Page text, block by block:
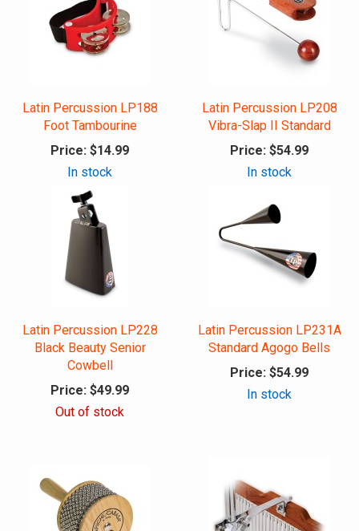
Latin Percussion LP188
Foot Tambourine
Price: $14.99
In stock
Latin Percussion LP208
Vibra-Slap II Standard
Price: $54.99
In stock
Latin Percussion LP228
Black Beauty Senior
Cowbell
Price: $49.99
Out of stock
Latin Percussion LP231A
Standard Agogo Bells
Price: $54.99
In stock